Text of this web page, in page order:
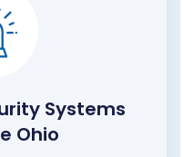
Systems
Ohio